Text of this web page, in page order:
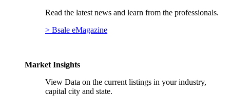
Read the latest news and learn from the professionals.
> Bsale eMagazine
Market Insights
View Data on the current listings in your industry,
capital city and state.